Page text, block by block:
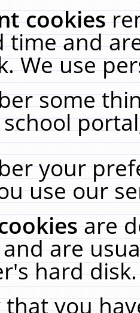
cookies
time and
We use
some
your
use our
are
are
hard
you